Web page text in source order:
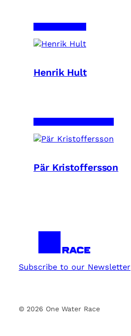
Henrik Hult
Pär Kristoffersson
Subscribe to our Newsletter
© 2026 One Water Race